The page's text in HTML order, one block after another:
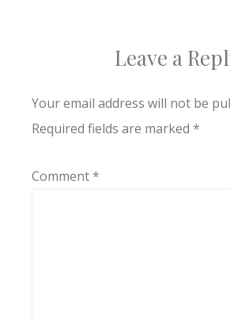
Leave a
Your email address will not be
Required fields are marked *
Comment*